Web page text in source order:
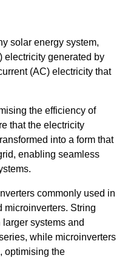
solar energy system,
electricity generated by
(AC) electricity that
the efficiency of
that the electricity
into a form that
enabling seamless
commonly used in
microinverters. String
systems and
while microinverters
optimising the